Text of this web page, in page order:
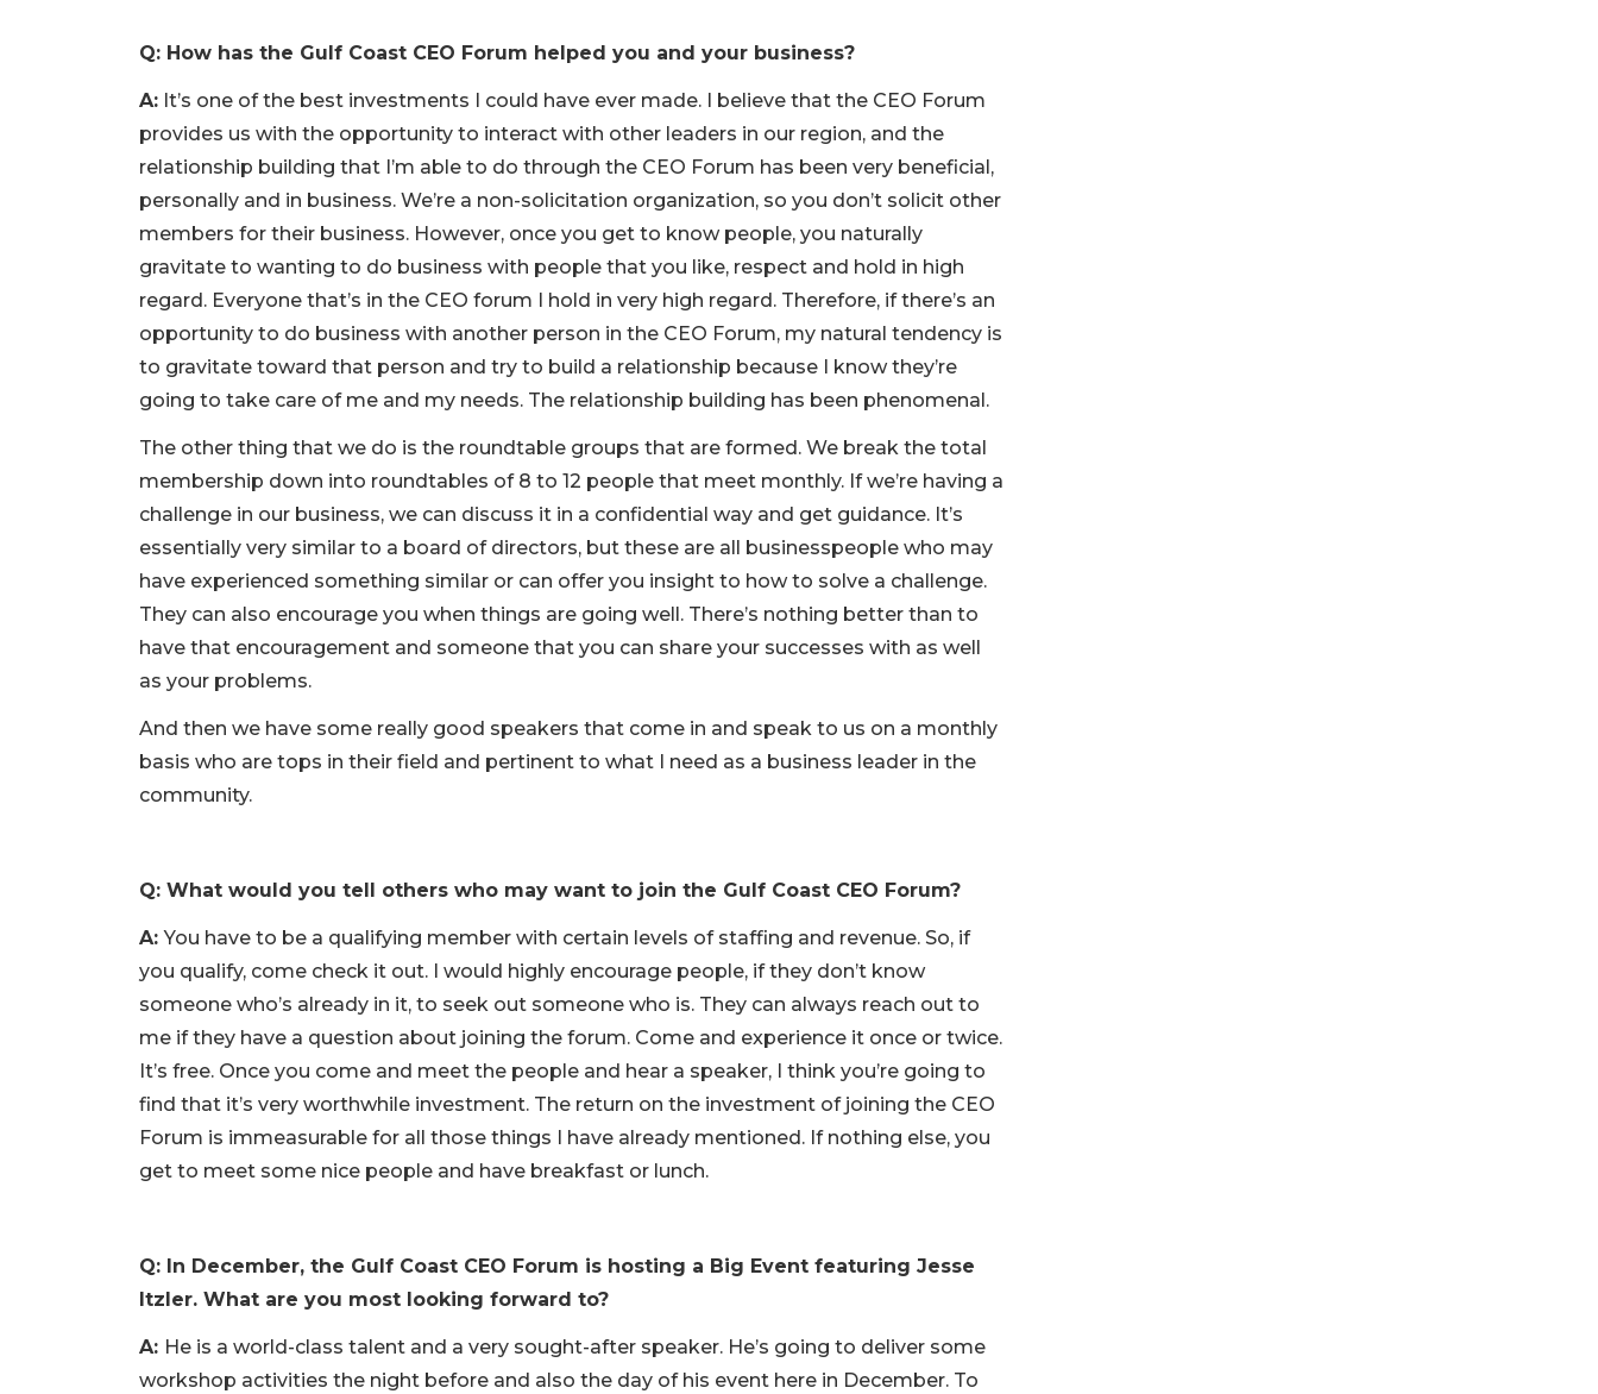
Q: How has the Gulf Coast CEO Forum helped you and your business?
A: It’s one of the best investments I could have ever made. I believe that the CEO Forum
provides us with the opportunity to interact with other leaders in our region, and the
relationship building that I’m able to do through the CEO Forum has been very beneficial,
personally and in business. We’re a non-solicitation organization, so you don’t solicit other
members for their business. However, once you get to know people, you naturally
gravitate to wanting to do business with people that you like, respect and hold in high
regard. Everyone that’s in the CEO forum I hold in very high regard. Therefore, if there’s an
opportunity to do business with another person in the CEO Forum, my natural tendency is
to gravitate toward that person and try to build a relationship because I know they’re
going to take care of me and my needs. The relationship building has been phenomenal.
The other thing that we do is the roundtable groups that are formed. We break the total
membership down into roundtables of 8 to 12 people that meet monthly. If we’re having a
challenge in our business, we can discuss it in a confidential way and get guidance. It’s
essentially very similar to a board of directors, but these are all businesspeople who may
have experienced something similar or can offer you insight to how to solve a challenge.
They can also encourage you when things are going well. There’s nothing better than to
have that encouragement and someone that you can share your successes with as well
as your problems.
And then we have some really good speakers that come in and speak to us on a monthly
basis who are tops in their field and pertinent to what I need as a business leader in the
community.
Q: What would you tell others who may want to join the Gulf Coast CEO Forum?
A:You have to be a qualifying member with certain levels of staffing and revenue. So, if
you qualify, come check it out. I would highly encourage people, if they don’t know
someone who’s already in it, to seek out someone who is. They can always reach out to
me if they have a question about joining the forum. Come and experience it once or twice.
It’s free. Once you come and meet the people and hear a speaker, I think you’re going to
find that it’s very worthwhile investment. The return on the investment of joining the CEO
Forum is immeasurable for all those things I have already mentioned. If nothing else, you
get to meet some nice people and have breakfast or lunch.
Q: In December, the Gulf Coast CEO Forum is hosting a Big Event featuring Jesse
Itzler. What are you most looking forward to?
A: He is a world-class talent and a very sought-after speaker. He’s going to deliver some
workshop activities the night before and also the day of his event here in December. To